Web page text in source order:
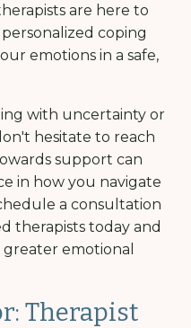
are here to
coping
emotions in a safe,
with uncertainty or
hesitate to reach
support can
in how you navigate
a consultation
therapists today and
emotional
Therapist